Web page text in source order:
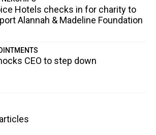
Hotels checks in for charity to
Alannah & Madeline Foundation
CEO to step down